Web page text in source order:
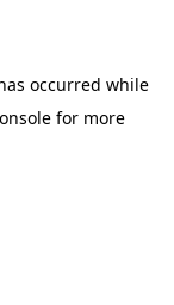
occurred while
for more